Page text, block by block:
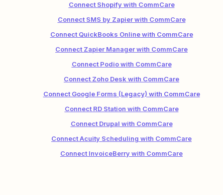
Connect Shopify with CommCare
Connect SMS by Zapier with CommCare
Connect QuickBooks Online with CommCare
Connect Zapier Manager with CommCare
Connect Podio with CommCare
Connect Zoho Desk with CommCare
Connect Google Forms (Legacy) with CommCare
Connect RD Station with CommCare
Connect Drupal with CommCare
Connect Acuity Scheduling with CommCare
Connect InvoiceBerry with CommCare